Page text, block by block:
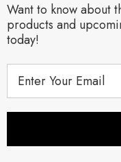
Want to know about
products and
today!